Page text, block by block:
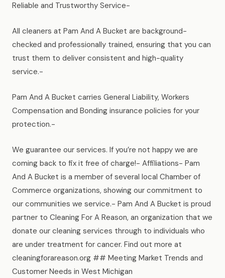
Reliable and Trustworthy Service-
All cleaners at Pam And A Bucket are background-
checked and professionally trained, ensuring that you can
trust them to deliver consistent and high-quality
service.-
Pam And A Bucket carries General Liability, Workers
Compensation and Bonding insurance policies for your
protection.-
We guarantee our services. If you’re not happy we are
coming back to fix it free of charge!- Affiliations- Pam
And A Bucket is a member of several local Chamber of
Commerce organizations, showing our commitment to
our communities we service.- Pam And A Bucket is proud
partner to Cleaning For A Reason, an organization that we
donate our cleaning services through to individuals who
are under treatment for cancer. Find out more at
cleaningforareason.org ## Meeting Market Trends and
Customer Needs in West Michigan